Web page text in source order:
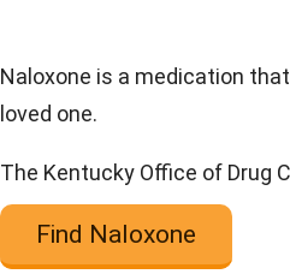
Naloxone is a medication
loved one.
The Kentucky Office of Drug
Find Naloxone